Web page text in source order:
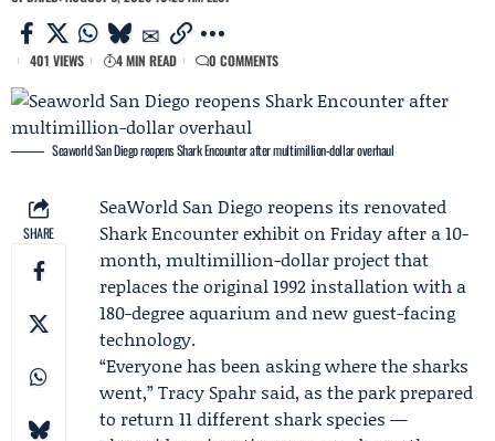
401 VIEWS 4 MIN READ 0 COMMENTS
Seaworld San Diego reopens Shark Encounter after multimillion-dollar overhaul
SHARE
SeaWorld San Diego reopens its renovated
Shark Encounterexhibit on Friday after a 10-
month, multimillion-dollar project that
replaces the original 1992 installation with a
180-degree aquarium and new guest-facing
technology.
“Everyone has been asking where the sharks
went,”Tracy Spahr said, as the park prepared
to return 11 different shark species —